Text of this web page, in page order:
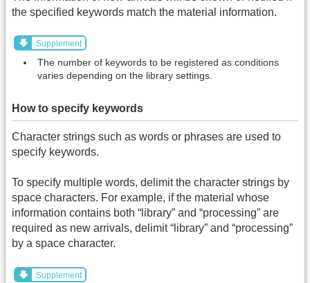
the specified keywords match the material information.
Supplement
The number of keywords to be registered as conditions
varies depending on the library settings.
How to specify keywords
Character strings such as words or phrases are used to
specify keywords.
To specify multiple words, delimit the character strings by
space characters. For example, if the material whose
information contains both “library” and “processing” are
required as new arrivals, delimit “library” and “processing”
by a space character.
Supplement